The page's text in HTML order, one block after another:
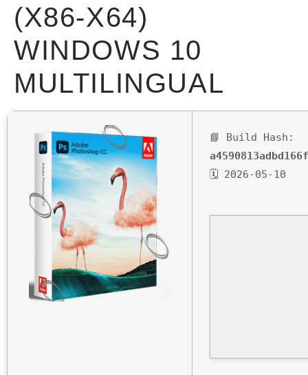
(X86-X64)
WINDOWS 10
MULTILINGUAL
📘 Build Hash:
🗓 2026-05-10